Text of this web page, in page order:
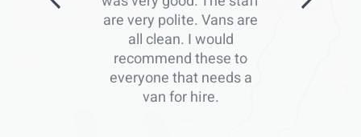
are very polite. Vans are
all clean. I would
recommend these to
everyone that needs a
van for hire.